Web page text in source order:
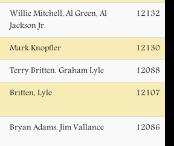
Willie Mitchell, Al Green, Al
Jackson Jr.
12132
Mark Knopfler 12130
Terry Britten, Graham Lyle 12088
Britten, Lyle 12107
Bryan Adams, Jim Vallance 12086